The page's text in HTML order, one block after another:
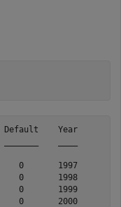
Default    Year
0       1997
0       1998
0       1999
0       2000